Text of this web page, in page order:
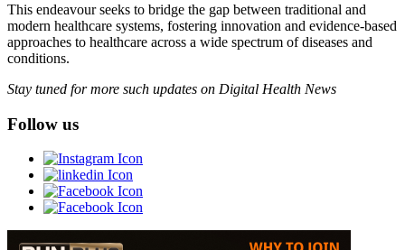
This endeavour seeks to bridge the gap between traditional and
modern healthcare systems, fostering innovation and evidence-based
approaches to healthcare across a wide spectrum of diseases and
conditions.
Stay tuned for more such updates on Digital Health News
Follow us